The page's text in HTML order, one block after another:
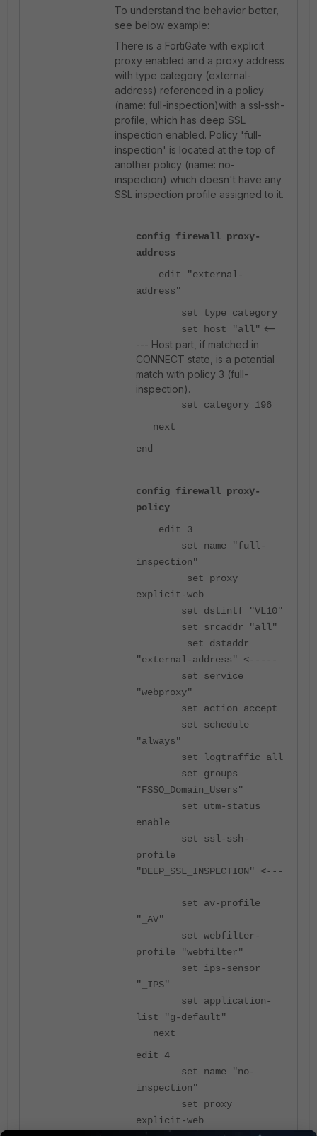
To understand the behavior better,
see below example:
There is a FortiGate with explicit
proxy enabled and a proxy address
with type category (external-
address) referenced in a policy
(name: full-inspection)with a ssl-ssh-
profile, which has deep SSL
inspection enabled. Policy 'full-
inspection' is located at the top of
another policy (name: no-
inspection) which doesn't have any
SSL inspection profile assigned to it.
config firewall proxy-
address
edit "external-
address"
set type category
set host "all" <--
--- Host part, if matched in
CONNECT state, is a potential
match with policy 3 (full-
inspection).
set category 196
next
end
config firewall proxy-
policy
edit 3
set name "full-
inspection"
set proxy
explicit-web
set dstintf "VL10"
set srcaddr "all"
set dstaddr
"external-address" <-----
set service
"webproxy"
set action accept
set schedule
"always"
set logtraffic all
set groups
"FSSO_Domain_Users"
set utm-status
enable
set ssl-ssh-
profile
"DEEP_SSL_INSPECTION" <---
------
set av-profile
"_AV"
set webfilter-
profile "webfilter"
set ips-sensor
"_IPS"
set application-
list "g-default"
next
edit 4
set name "no-
inspection"
set proxy
explicit-web